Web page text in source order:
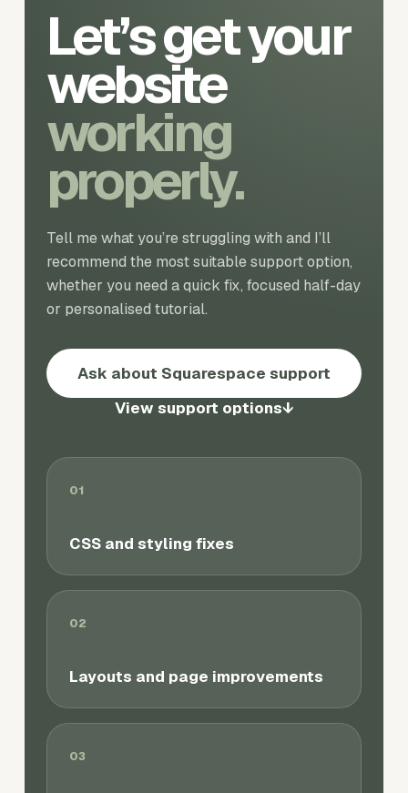
Let’s get your
website
working
properly.
Tell me what you’re struggling with and I’ll
recommend the most suitable support option,
whether you need a quick fix, focused half-day
or personalised tutorial.
Ask about Squarespace support
View support options↓
01
CSS and styling fixes
02
Layouts and page improvements
03